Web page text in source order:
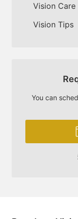
Vision Care
Vision Tips
You can